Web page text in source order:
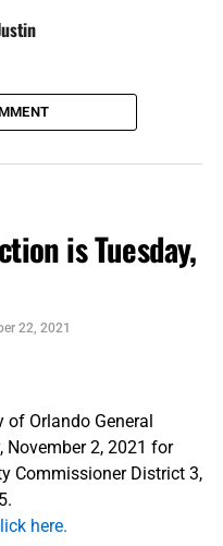
people for their
commitment to
for Public
It
is Tuesday,
22, 2021
of Orlando General
November 2, 2021 for
Commissioner District 3,
here.